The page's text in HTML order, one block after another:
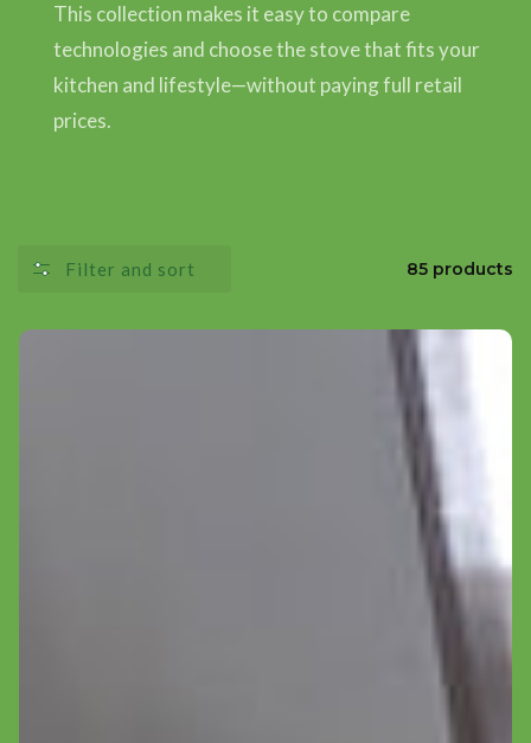
This collection makes it easy to compare
technologies and choose the stove that fits your
kitchen and lifestyle—without paying full retail
prices.
Filter and sort 85 products